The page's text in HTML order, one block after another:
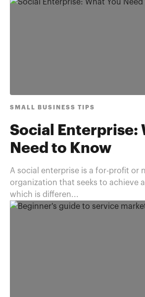
SMALL BUSINESS TIPS
Social Enterprise:
Need to Know
A social enterprise is a for-profit or
organization that seeks to achieve
which is differen...